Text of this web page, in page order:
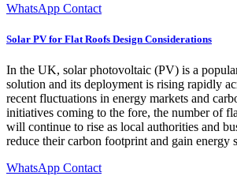
WhatsApp Contact
Solar PV for Flat Roofs Design Considerations
In the UK, solar photovoltaic (PV) is a
solution and its deployment is rising rapidly
recent fluctuations in energy markets and
initiatives coming to the fore, the number of
will continue to rise as local authorities and
reduce their carbon footprint and gain energy
WhatsApp Contact